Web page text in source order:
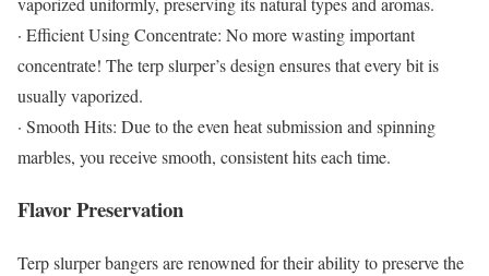
· Efficient Using Concentrate: No more wasting important
concentrate! The terp slurper’s design ensures that every bit is
usually vaporized.
· Smooth Hits: Due to the even heat submission and spinning
marbles, you receive smooth, consistent hits each time.
Flavor Preservation
Terp slurper bangers are renowned for their ability to preserve the